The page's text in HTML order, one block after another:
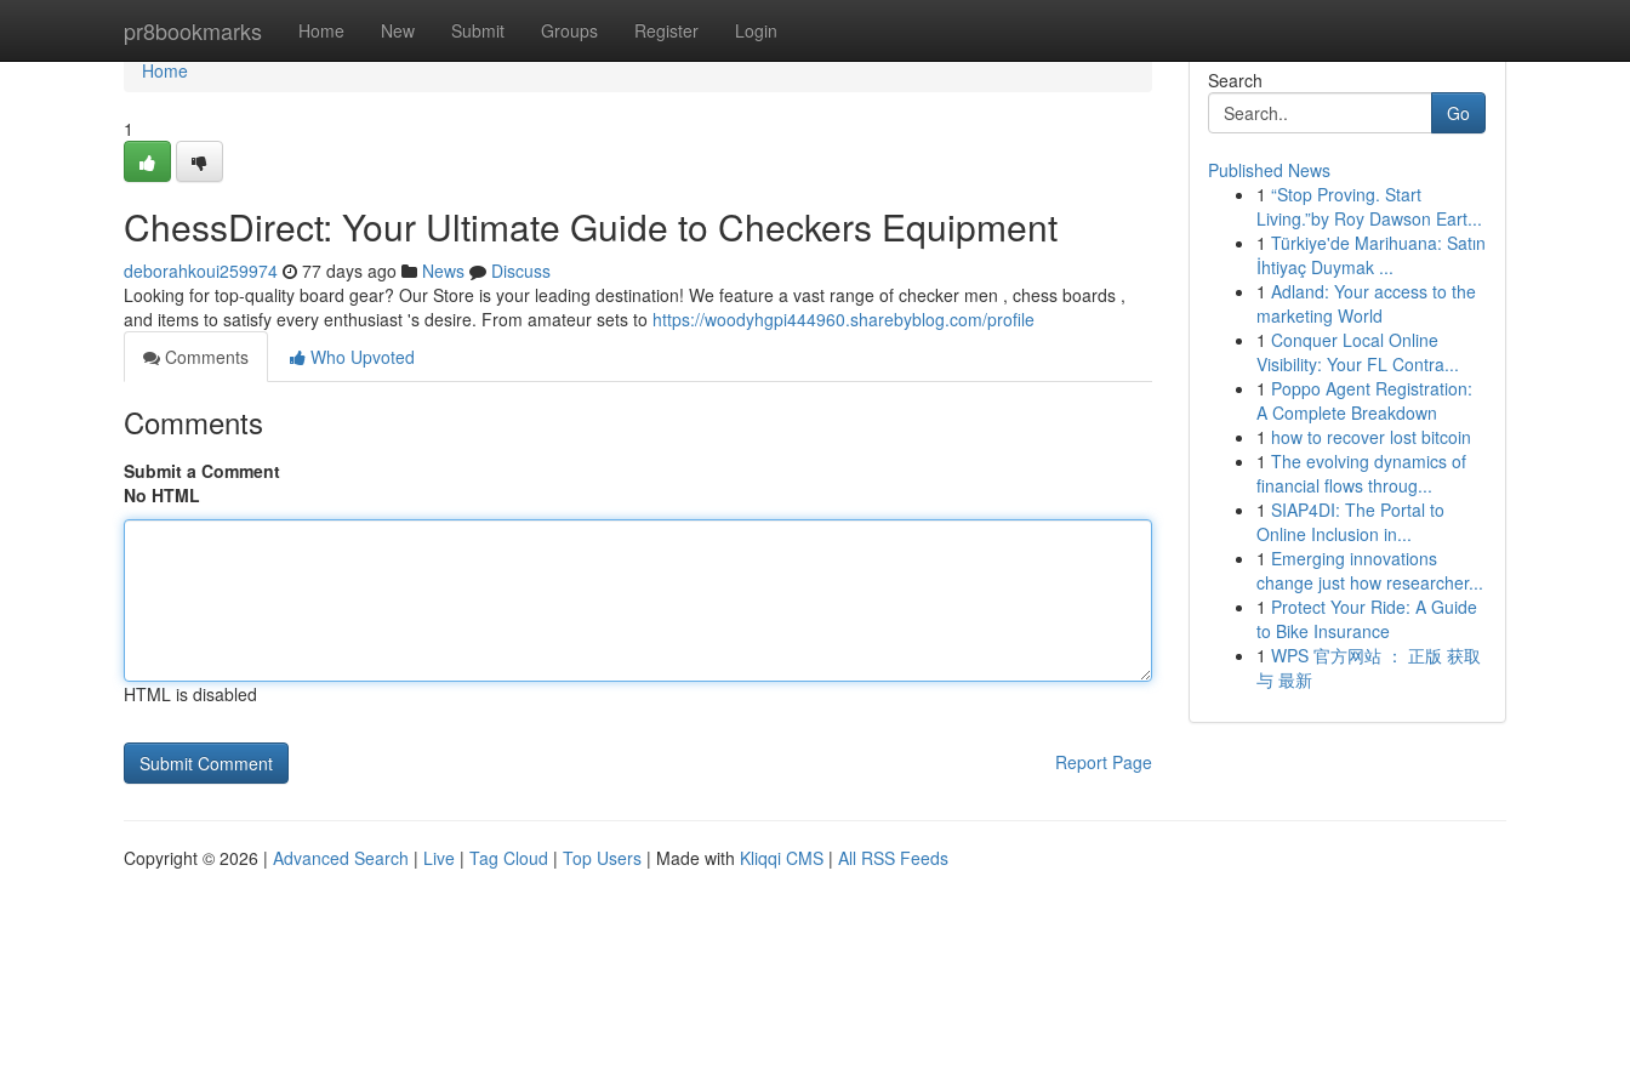
pr8bookmarks Home New Submit Groups Register Login
Home
Home
1
ChessDirect: Your Ultimate Guide to Checkers Equipment
deborahkoui259974 77 days ago News
Discuss
Looking for top-quality board gear? Our Store is your leading destination! We feature a vast range of checker men , chess boards ,
and items to satisfy every enthusiast 's desire. From amateur sets to https://woodyhgpi444960.sharebyblog.com/profile
Comments
Who Upvoted
Comments
Submit a Comment
No HTML
HTML is disabled
Report Page
Search
Go
Published News
1 “Stop Proving. Start
Living.”by Roy Dawson Eart...
1 Türkiye'de Marihuana: Satın
İhtiyaç Duymak ...
1 Adland: Your access to the
marketing World
1 Conquer Local Online
Visibility: Your FL Contra...
1 Poppo Agent Registration:
A Complete Breakdown
1 how to recover lost bitcoin
1 The evolving dynamics of
financial flows throug...
1 SIAP4DI: The Portal to
Online Inclusion in...
1 Emerging innovations
change just how researcher...
1 Protect Your Ride: A Guide
to Bike Insurance
1 WPS 官方网站 ： 正版 获取
与 最新
Copyright © 2026 | Advanced Search | Live | Tag Cloud | Top Users | Made with Kliqqi CMS | All RSS Feeds